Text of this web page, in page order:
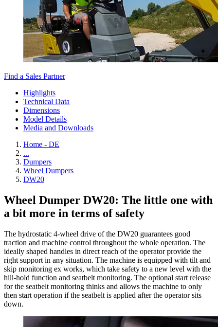
Find a Sales Partner
Highlights
Technical Data
Dimensions
Model Details
Media and Downloads
Home - DE
...
Dumpers
Wheel Dumpers
DW20
Wheel Dumper DW20: The little one with
a bit more in terms of safety
The hydrostatic 4-wheel drive of the DW20 guarantees good
traction and machine control throughout the whole operation. The
ideally shaped handles in direct reach of the operator provide the
right support in any situation. The machine is equipped with tilt and
skip monitoring ex works, which take safety to a new level with the
hill-hold function and seatbelt monitoring. The optional start release
for the seatbelt monitoring thinks and allows the machine to only
then start operation if the seatbelt is applied after the operator sits
down.